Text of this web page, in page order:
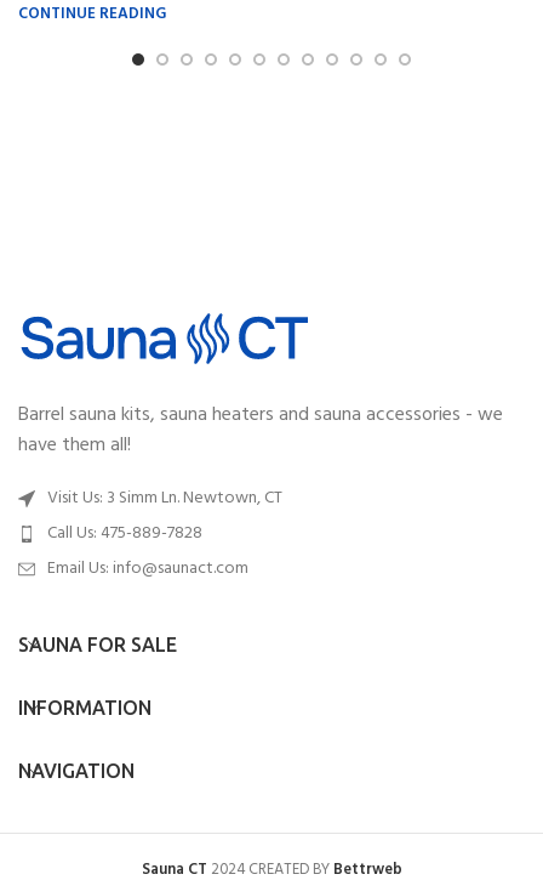
CONTINUE READING
Barrel sauna kits, sauna heaters and sauna accessories - we
have them all!
Visit Us: 3 Simm Ln. Newtown, CT
Call Us: 475-889-7828
Email Us: info@saunact.com
SAUNA FOR SALE
INFORMATION
NAVIGATION
Sauna CT 2024 CREATED BYBettrweb